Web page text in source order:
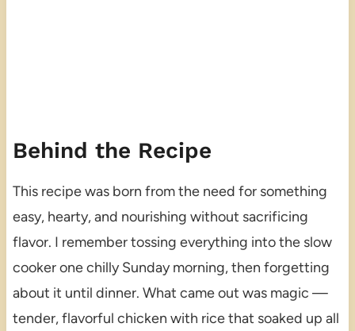
Behind the Recipe
This recipe was born from the need for something
easy, hearty, and nourishing without sacrificing
flavor. I remember tossing everything into the slow
cooker one chilly Sunday morning, then forgetting
about it until dinner. What came out was magic —
tender, flavorful chicken with rice that soaked up all